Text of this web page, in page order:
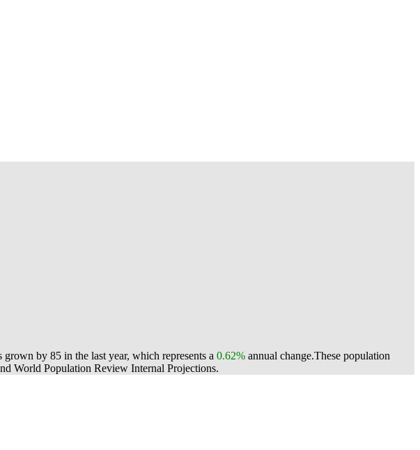
by 85 in the last year, which represents a 0.62% annual change.These population
World Population Review Internal Projections.